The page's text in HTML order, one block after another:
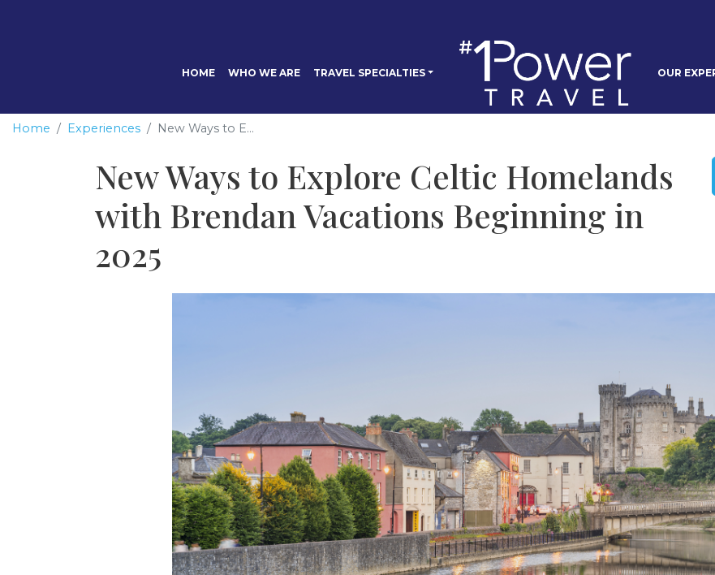
HOME WHO WE ARE TRAVEL SPECIALTIES OUR
Home Experiences New Ways to E...
New Ways to Explore Celtic Homelands
with Brendan Vacations Beginning in
2025